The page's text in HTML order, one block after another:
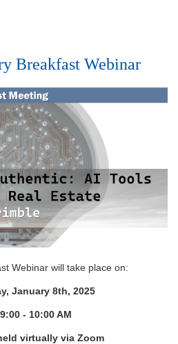
Breakfast Webinar
Webinar will take place on:
January 8th, 2025
:00 - 10:00 AM
virtually via Zoom